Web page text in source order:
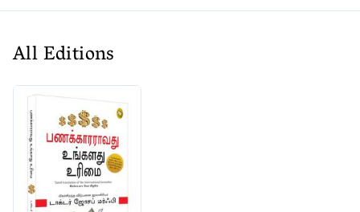
All Editions